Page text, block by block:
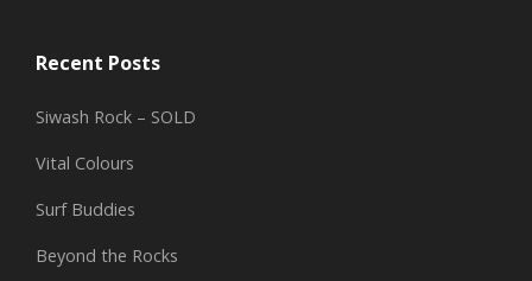
Recent Posts
Siwash Rock – SOLD
Vital Colours
Surf Buddies
Beyond the Rocks